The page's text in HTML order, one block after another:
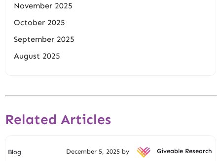
November 2025
October 2025
September 2025
August 2025
Related Articles
Blog December 5, 2025 by Giveable Research